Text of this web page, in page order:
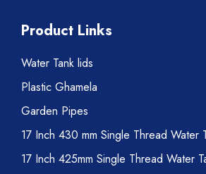
Product Links
Water Tank lids
Plastic Ghamela
Garden Pipes
17 Inch 430 mm Single Thread Water
17 Inch 425mm Single Thread Water